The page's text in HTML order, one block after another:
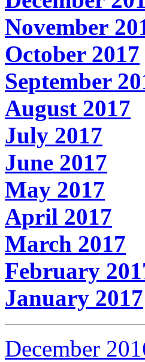
November
October 2017
September
August 2017
July 2017
June 2017
May 2017
April 2017
March 2017
February
January 2017
December